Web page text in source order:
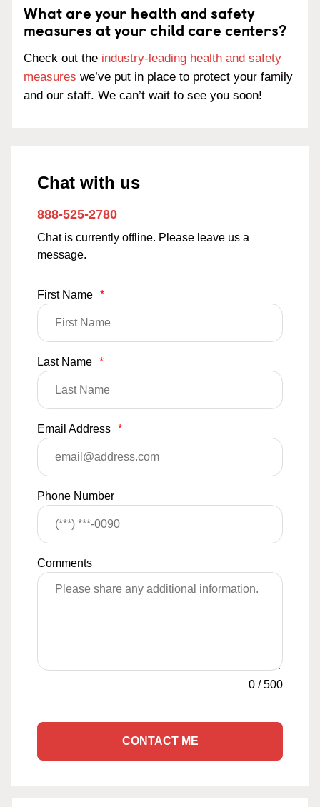
What are your health and safety
measures at your child care centers?
Check out the industry-leading health and safety
measures we’ve put in place to protect your family
and our staff. We can’t wait to see you soon!
Chat with us
888-525-2780
Chat is currently offline. Please leave us a
message.
First Name *
Last Name *
Email Address *
Phone Number
Comments
0 /500
CONTACT ME